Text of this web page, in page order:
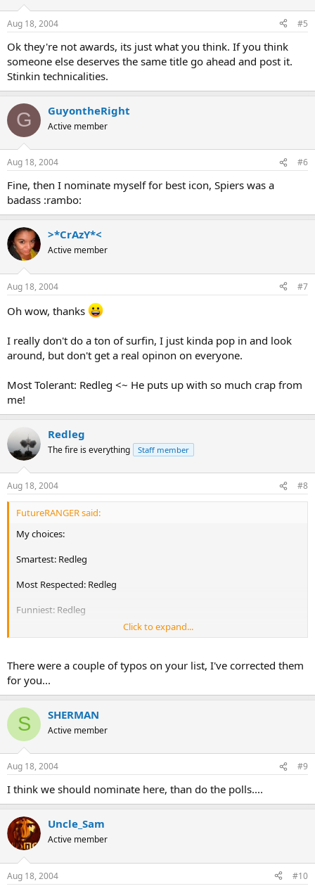
Aug 18, 2004 #5
Ok they're not awards, its just what you think. If you think
someone else deserves the same title go ahead and post it.
Stinkin technicalities.
G GuyontheRight
Active member
Aug 18, 2004 #6
Fine, then I nominate myself for best icon, Spiers was a
badass :rambo:
>*CrAzY*<
Active member
Aug 18, 2004 #7
Oh wow, thanks
I really don't do a ton of surfin, I just kinda pop in and look
around, but don't get a real opinon on everyone.
Most Tolerant: Redleg <~ He puts up with so much crap from
me!
Redleg
The fire is everything Staff member
Aug 18, 2004 #8
FutureRANGER said:
My choices:
Smartest: Redleg
Most Respected: Redleg
Funniest: Redleg
Best Stories: Redleg (Mark as a good #2.. :lol
Best Looking : Redleg!!
Now think of your own!
Click to expand...
There were a couple of typos on your list, I've corrected them
for you...
S SHERMAN
Active member
Aug 18, 2004 #9
I think we should nominate here, than do the polls....
Uncle_Sam
Active member
Aug 18, 2004 #10